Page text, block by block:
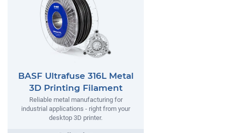
BASF Ultrafuse 316L Metal
3D Printing Filament
Reliable metal manufacturing for
industrial applications - right from your
desktop 3D printer.